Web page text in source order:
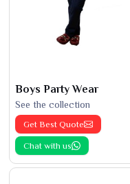
Boys Party Wear
See the collection
Get Best Quote
Chat with us